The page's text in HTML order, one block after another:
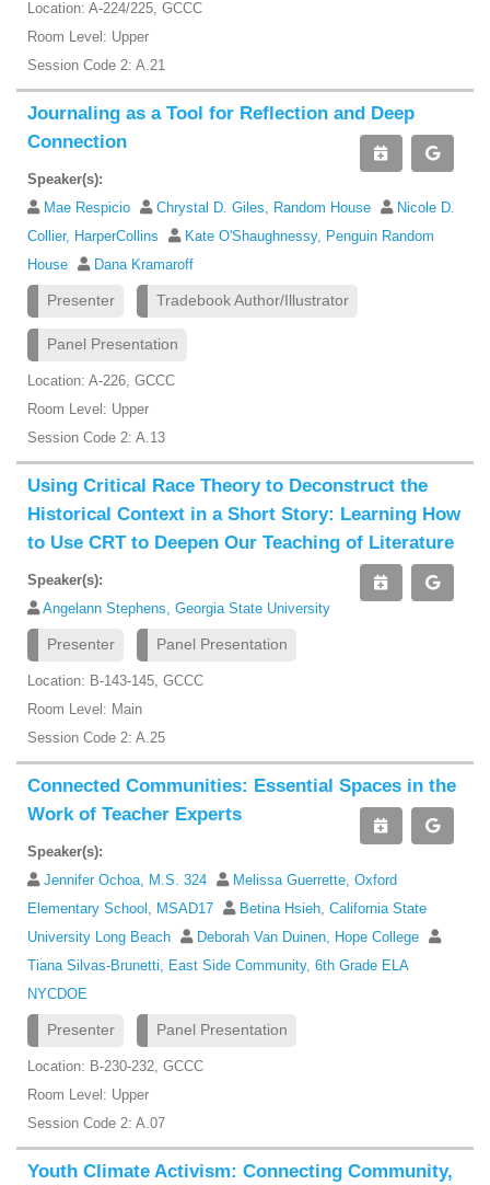
Location: A-224/225, GCCC
Room Level: Upper
Session Code 2: A.21
Journaling as a Tool for Reflection and Deep
Connection
Speaker(s):
Mae Respicio
Chrystal D. Giles, Random House
Nicole D.
Collier, HarperCollins
Kate O'Shaughnessy, Penguin Random
House
Dana Kramaroff
Presenter Tradebook Author/Illustrator
Panel Presentation
Location: A-226, GCCC
Room Level: Upper
Session Code 2: A.13
Using Critical Race Theory to Deconstruct the
Historical Context in a Short Story: Learning How
to Use CRT to Deepen Our Teaching of Literature
Speaker(s):
Angelann Stephens, Georgia State University
Presenter Panel Presentation
Location: B-143-145, GCCC
Room Level: Main
Session Code 2: A.25
Connected Communities: Essential Spaces in the
Work of Teacher Experts
Speaker(s):
Jennifer Ochoa, M.S. 324
Melissa Guerrette, Oxford
Elementary School, MSAD17
Betina Hsieh, California State
University Long Beach
Deborah Van Duinen, Hope College
Tiana Silvas-Brunetti, East Side Community, 6th Grade ELA
NYCDOE
Presenter Panel Presentation
Location: B-230-232, GCCC
Room Level: Upper
Session Code 2: A.07
Youth Climate Activism: Connecting Community,